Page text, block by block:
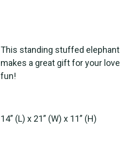
This standing stuffed
makes a great gift for your
fun!
14” (L) x 21” (W) x 11” (H)